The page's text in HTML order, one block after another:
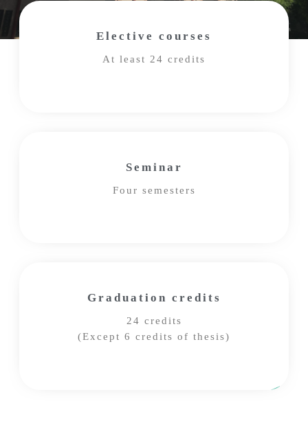
Elective courses
At least 24 credits
Seminar
Four semesters
Graduation credits
24 credits
(Except 6 credits of thesis)